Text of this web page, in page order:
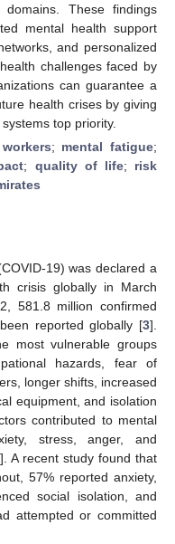
These findings
mental health support
and personalized
challenges faced by
can guarantee a
health crises by giving
top priority.
; mental fatigue;
; quality of life; risk
19) was declared a
crisis globally in March
581.8 million confirmed
reported globally [3].
most vulnerable groups
hazards, fear of
longer shifts, increased
equipment, and isolation
contributed to mental
stress, anger, and
]. A recent study found that
57% reported anxiety,
social isolation, and
attempted or committed